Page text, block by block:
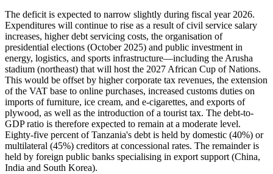
The deficit is expected to narrow slightly during fiscal year 2026.
Expenditures will continue to rise as a result of civil service salary
increases, higher debt servicing costs, the organisation of
presidential elections (October 2025) and public investment in
energy, logistics, and sports infrastructure—including the Arusha
stadium (northeast) that will host the 2027 African Cup of Nations.
This would be offset by higher corporate tax revenues, the extension
of the VAT base to online purchases, increased customs duties on
imports of furniture, ice cream, and e-cigarettes, and exports of
plywood, as well as the introduction of a tourist tax. The debt-to-
GDP ratio is therefore expected to remain at a moderate level.
Eighty-five percent of Tanzania's debt is held by domestic (40%) or
multilateral (45%) creditors at concessional rates. The remainder is
held by foreign public banks specialising in export support (China,
India and South Korea).